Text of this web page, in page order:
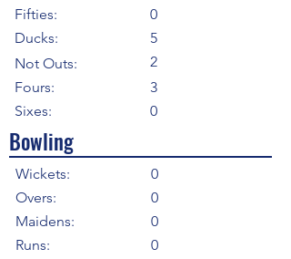
Fifties:
Ducks:
Not Outs:
Fours:
Sixes:
0
5
2
3
0
Bowling
Wickets:
Overs:
Maidens:
Runs:
0
0
0
0